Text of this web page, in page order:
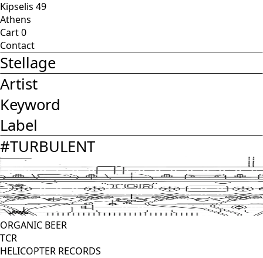
Kipselis 49
Athens
Cart0
Contact
Stellage
Artist
Keyword
Label
#TURBULENT
ORGANIC BEER
TCR
HELICOPTER RECORDS